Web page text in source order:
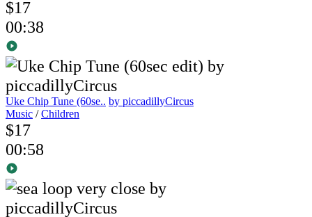
$17
00:38
Uke Chip Tune (60se.. by piccadillyCircus
Music /Children
$17
00:58